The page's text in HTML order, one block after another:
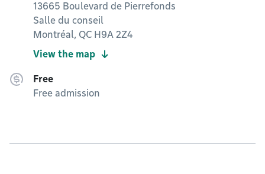
13665 Boulevard de Pierrefonds
Salle du conseil
Montréal, QC H9A 2Z4
View the map
Free
Free admission